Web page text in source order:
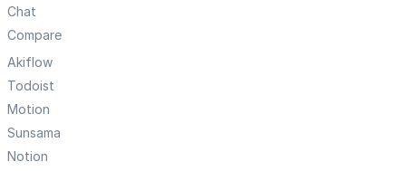
Chat
Compare
Akiflow
Todoist
Motion
Sunsama
Notion